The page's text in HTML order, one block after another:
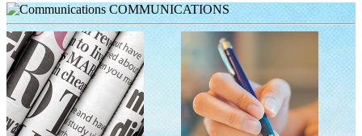
COMMUNICATIONS